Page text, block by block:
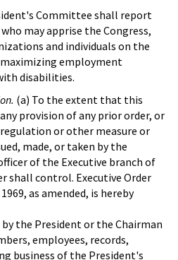
Committee shall report
may apprise the Congress,
and individuals on the
employment
disabilities.
(a) To the extent that this
provision of any prior order, or
or other measure or
made, or taken by the
of the Executive branch of
shall control. Executive Order
as amended, is hereby
the President or the Chairman
employees, records,
business of the President's